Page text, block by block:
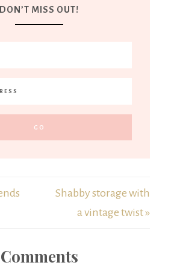
DON’T MISS OUT!
Shabby storage with
a vintage twist »
Comments